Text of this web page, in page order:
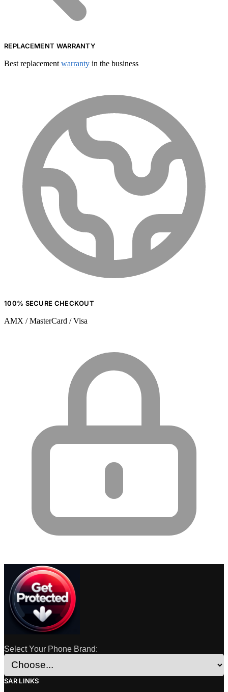
REPLACEMENT WARRANTY
Best replacement warranty in the business
100% SECURE CHECKOUT
AMX / MasterCard / Visa
Select Your Phone Brand:
SAR LINKS